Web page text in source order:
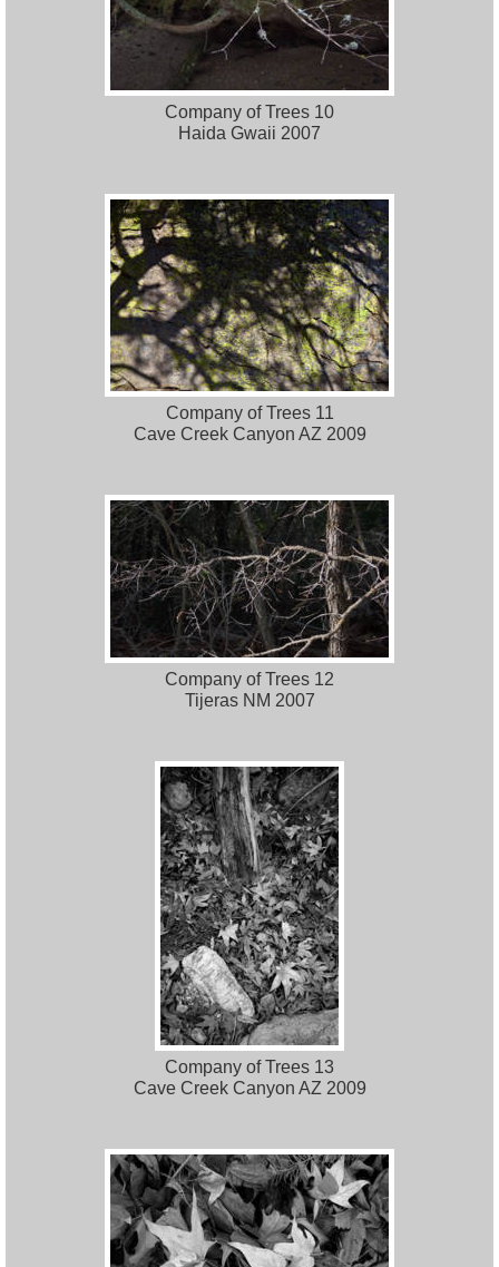
Company of Trees 10
Haida Gwaii 2007
Company of Trees 11
Cave Creek Canyon AZ 2009
Company of Trees 12
Tijeras NM 2007
Company of Trees 13
Cave Creek Canyon AZ 2009